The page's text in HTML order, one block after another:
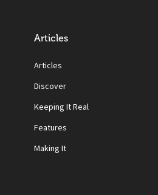
Articles
Articles
Discover
Keeping It Real
Features
Making It